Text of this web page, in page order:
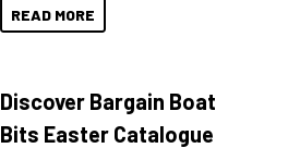
READ MORE
Discover Bargain Boat
Bits Easter Catalogue